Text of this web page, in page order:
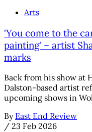
Arts
'You come to the
painting' – artist
marks
Back from his show at
Dalston-based artist
upcoming shows in
By East End Review
/ 23 Feb 2026